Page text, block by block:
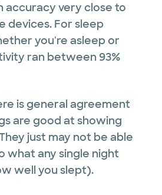
accuracy very close to
devices. For sleep
you're asleep or
ran between 93%
is general agreement
are good at showing
just may not be able
what any single night
well you slept).